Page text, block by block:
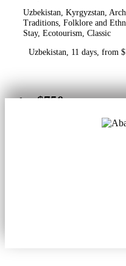
Uzbekistan, Kyrgyzstan,
Traditions, Folklore and
Stay, Ecotourism, Classic
Uzbekistan, 11 days, from
from$750
Content from this website may be
attribution to aba.travel, including